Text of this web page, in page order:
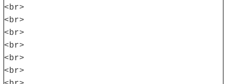
<br>
<br>
<br>
<br>
<br>
<br>